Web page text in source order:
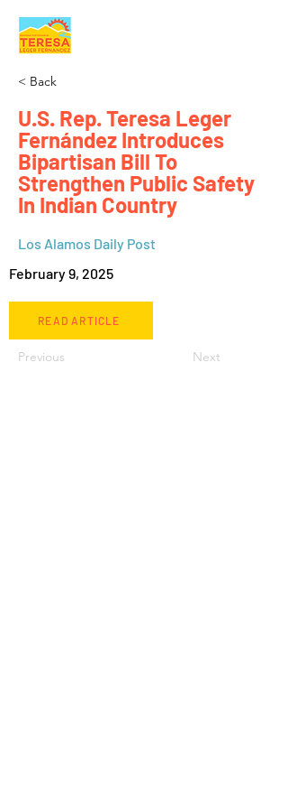
< Back
U.S. Rep. Teresa Leger
Fernández Introduces
Bipartisan Bill To
Strengthen Public Safety
In Indian Country
Los Alamos Daily Post
February 9, 2025
READ ARTICLE
Previous Next